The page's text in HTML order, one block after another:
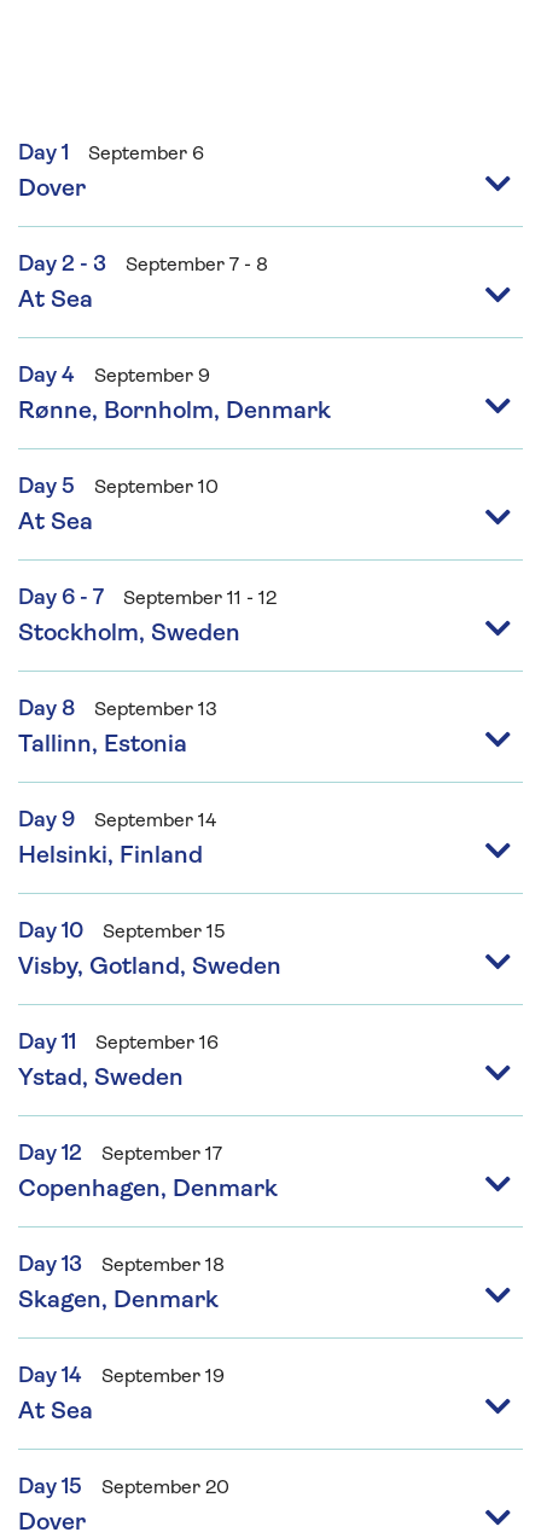
Day 1 September 6
Dover
Day 2 - 3 September 7 - 8
At Sea
Day 4 September 9
Rønne, Bornholm, Denmark
Day 5 September 10
At Sea
Day 6 - 7 September 11 - 12
Stockholm, Sweden
Day 8 September 13
Tallinn, Estonia
Day 9 September 14
Helsinki, Finland
Day 10 September 15
Visby, Gotland, Sweden
Day 11 September 16
Ystad, Sweden
Day 12 September 17
Copenhagen, Denmark
Day 13 September 18
Skagen, Denmark
Day 14 September 19
At Sea
Day 15 September 20
Dover